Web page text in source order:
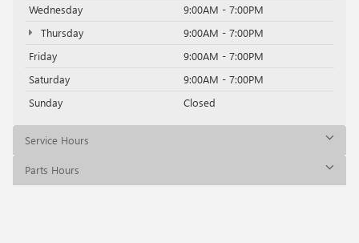
Wednesday
9:00AM - 7:00PM
Thursday
9:00AM - 7:00PM
Friday
9:00AM - 7:00PM
Saturday
9:00AM - 7:00PM
Sunday
Closed
Service Hours
Parts Hours